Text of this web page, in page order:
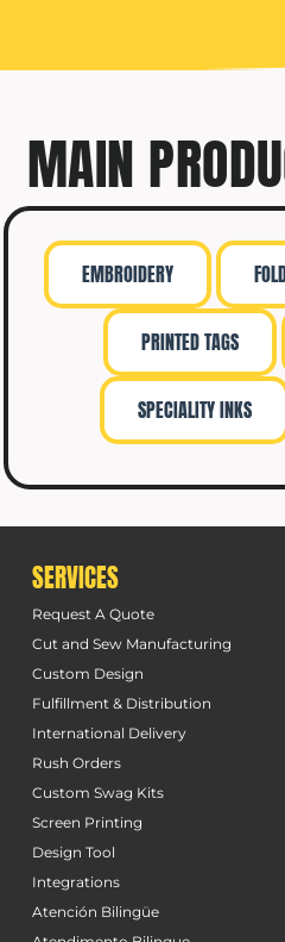
MAIN
EMBROIDERY
PRINTED TAGS
SPECIALITY INKS
SERVICES
Request A Quote
Cut and Sew Manufacturing
Custom Design
Fulfillment & Distribution
International Delivery
Rush Orders
Custom Swag Kits
Screen Printing
Design Tool
Integrations
Atención Bilingüe